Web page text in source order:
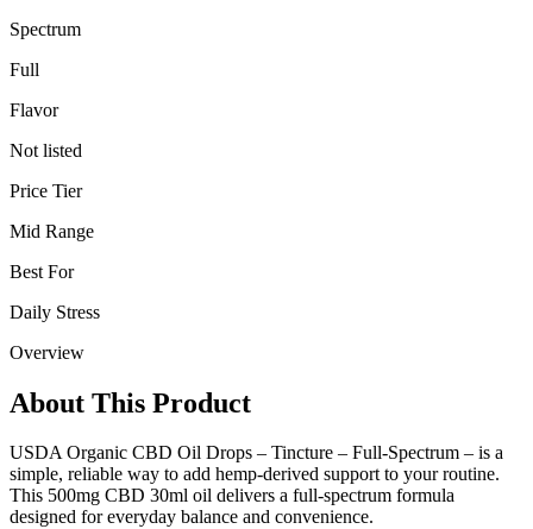
Spectrum
Full
Flavor
Not listed
Price Tier
Mid Range
Best For
Daily Stress
Overview
About This Product
USDA Organic CBD Oil Drops – Tincture – Full-Spectrum – is a
simple, reliable way to add hemp-derived support to your routine.
This 500mg CBD 30ml oil delivers a full-spectrum formula
designed for everyday balance and convenience.